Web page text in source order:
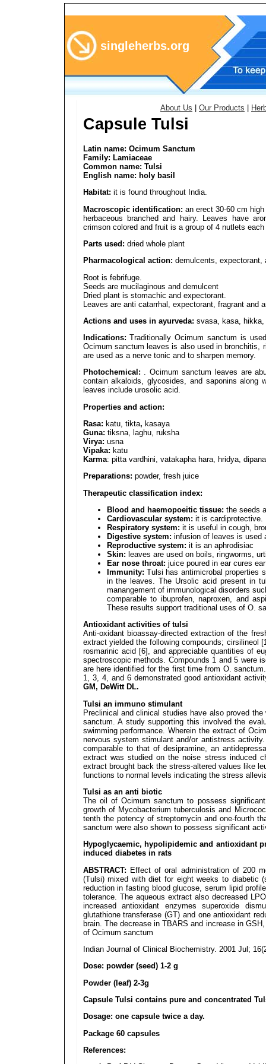
singleherbs.org
About Us Our Products
Capsule Tulsi
Latin name: Ocimum Sanctum
Family: Lamiaceae
Common name: Tulsi
English name: holy basil
Habitat: it is found throughout India.
Macroscopic identification: an erect 30-60 cm
herbaceous branched and hairy. Leaves have
crimson colored and fruit is a group of 4 nutlets
Parts used: dried whole plant
Pharmacological action: demulcents, expectorant,
Root is febrifuge.
Seeds are mucilaginous and demulcent
Dried plant is stomachic and expectorant.
Leaves are anti catarrhal, expectorant, fragrant and
Actions and uses in ayurveda: svasa, kasa, hikka,
Indications: Traditionally Ocimum sanctum is
Ocimum sanctum leaves is also used in bronchitis,
are used as a nerve tonic and to sharpen memory.
Photochemical: . Ocimum sanctum leaves are
contain alkaloids, glycosides, and saponins
leaves include urosolic acid.
Properties and action:
Rasa: katu, tikta, kasaya
Guna: tiksna, laghu, ruksha
Virya: usna
Vipaka: katu
Karma: pitta vardhini, vatakapha hara, hridya,
Preparations: powder, fresh juice
Therapeutic classification index:
Blood and haemopoeitic tissue: the seeds
Cardiovascular system: it is cardiprotective.
Respiratory system: it is useful in cough,
Digestive system: infusion of leaves is used
Reproductive system: it is an aphrodisiac
Skin: leaves are used on boils, ringworms,
Ear nose throat: juice poured in ear cures
Immunity: Tulsi has antimicrobal properties
in the leaves. The Ursolic acid present in
manangement of immunological disorders
comparable to ibuprofen, naproxen, and
These results support traditional uses of O.
Antioxidant activities of tulsi
Anti-oxidant bioassay-directed extraction of the
extract yielded the following compounds;
rosmarinic acid [6], and appreciable quantities of
spectroscopic methods. Compounds 1 and 5 were
are here identified for the first time from O.
1, 3, 4, and 6 demonstrated good antioxidant
GM, DeWitt DL.
Tulsi an immuno stimulant
Preclinical and clinical studies have also proved
sanctum. A study supporting this involved the
swimming performance. Wherein the extract of
nervous system stimulant and/or antistress
comparable to that of desipramine, an
extract was studied on the noise stress induced
extract brought back the stress-altered values like
functions to normal levels indicating the stress
Tulsi as an anti biotic
The oil of Ocimum sanctum to possess
growth of Mycobacterium tuberculosis and
tenth the potency of streptomycin and one-fourth
sanctum were also shown to possess significant
Hypoglycaemic, hypolipidemic and antioxidant
induced diabetes in rats
ABSTRACT: Effect of oral administration of 200
(Tulsi) mixed with diet for eight weeks to diabetic
reduction in fasting blood glucose, serum lipid
tolerance. The aqueous extract also decreased
increased antioxidant enzymes superoxide
glutathione transferase (GT) and one antioxidant
brain. The decrease in TBARS and increase in
of Ocimum sanctum
Indian Journal of Clinical Biochemistry. 2001 Jul;
Dose: powder (seed) 1-2 g
Powder (leaf) 2-3g
Capsule Tulsi contains pure and concentrated
Dosage: one capsule twice a day.
Package 60 capsules
References: